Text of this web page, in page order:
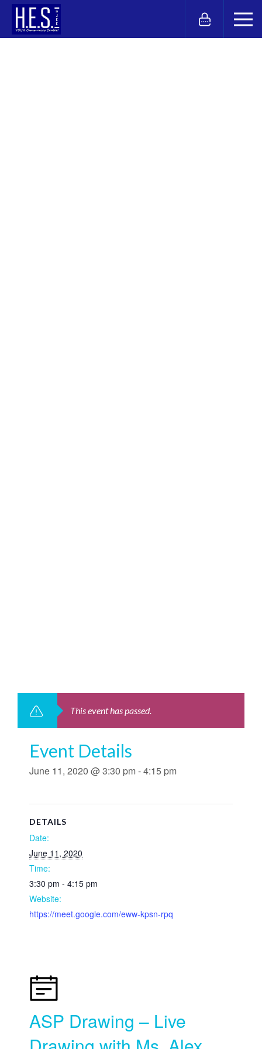
This event has passed.
Event Details
June 11, 2020 @ 3:30 pm-4:15 pm
DETAILS
Date:
June 11, 2020
Time:
3:30 pm - 4:15 pm
Website:
https://meet.google.com/eww-kpsn-rpq
ASP Drawing – Live